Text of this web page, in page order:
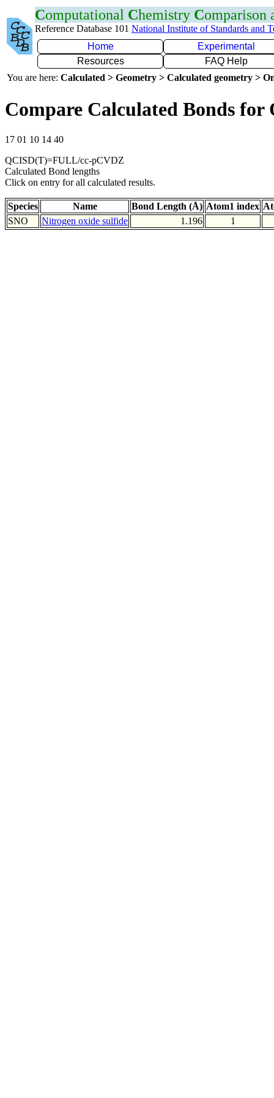
Computational Chemistry Comparison
Reference Database 101 National Institute of Standards and
Home
Experimental
Resources
FAQ Help
You are here: Calculated > Geometry > Calculated geometry >
Compare Calculated Bonds for
17 01 10 14 40
QCISD(T)=FULL/cc-pCVDZ
Calculated Bond lengths
Click on entry for all calculated results.
Species Name Bond Length (Å) Atom1 index
SNO
Nitrogen oxide sulfide 1.196 1